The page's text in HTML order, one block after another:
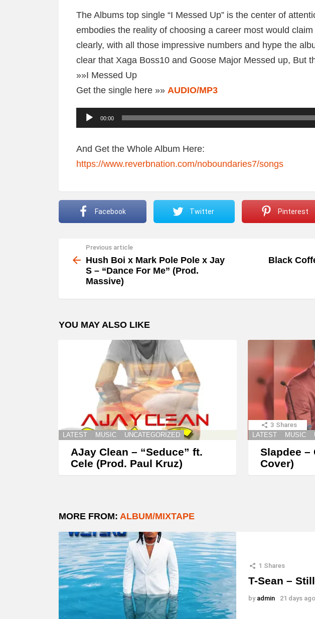
The Albums top single “I Messed Up” is the center of
embodies the reality of choosing a career most would claim
clearly, with all those impressive numbers and hype the
clear that Xaga Boss10 and Goose Major Messed up, But
»»I Messed Up
Get the single here »» AUDIO/MP3
P
00:00
And Get the Whole Album Here:
https://www.reverbnation.com/noboundaries7/songs
Facebook Twitter Pinterest
more
Previous article
Hush Boi x Mark Pole Pole x Jay
S – “Dance For Me” (Prod.
Massive)
Black
YOU MAY ALSO LIKE
LATEST MUSIC UNCATEGORIZED
AJay Clean – “Seduce” ft.
Cele (Prod. Paul Kruz)
3 Shares
LATEST
MUSIC
Slapdee –
Cover)
MORE FROM: ALBUM/MIXTAPE
1 Shares
T-Sean –
by admin 21 days ago